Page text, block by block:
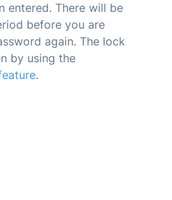
entered. There will be
before you are
again. The lock
by using the
.